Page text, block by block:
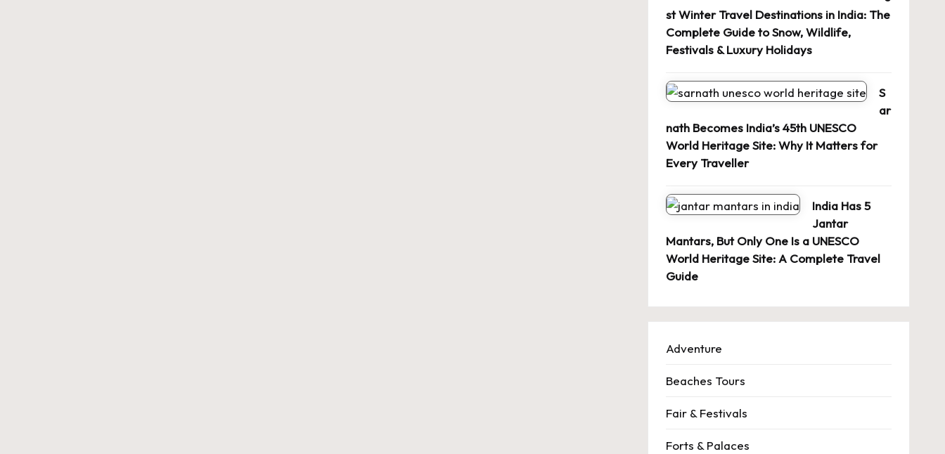
st Winter Travel Destinations in India: The
Complete Guide to Snow, Wildlife,
Festivals & Luxury Holidays
S
ar
nath Becomes India’s 45th UNESCO
World Heritage Site: Why It Matters for
Every Traveller
India Has 5
Jantar
Mantars, But Only One Is a UNESCO
World Heritage Site: A Complete Travel
Guide
Adventure
Beaches Tours
Fair & Festivals
Forts & Palaces